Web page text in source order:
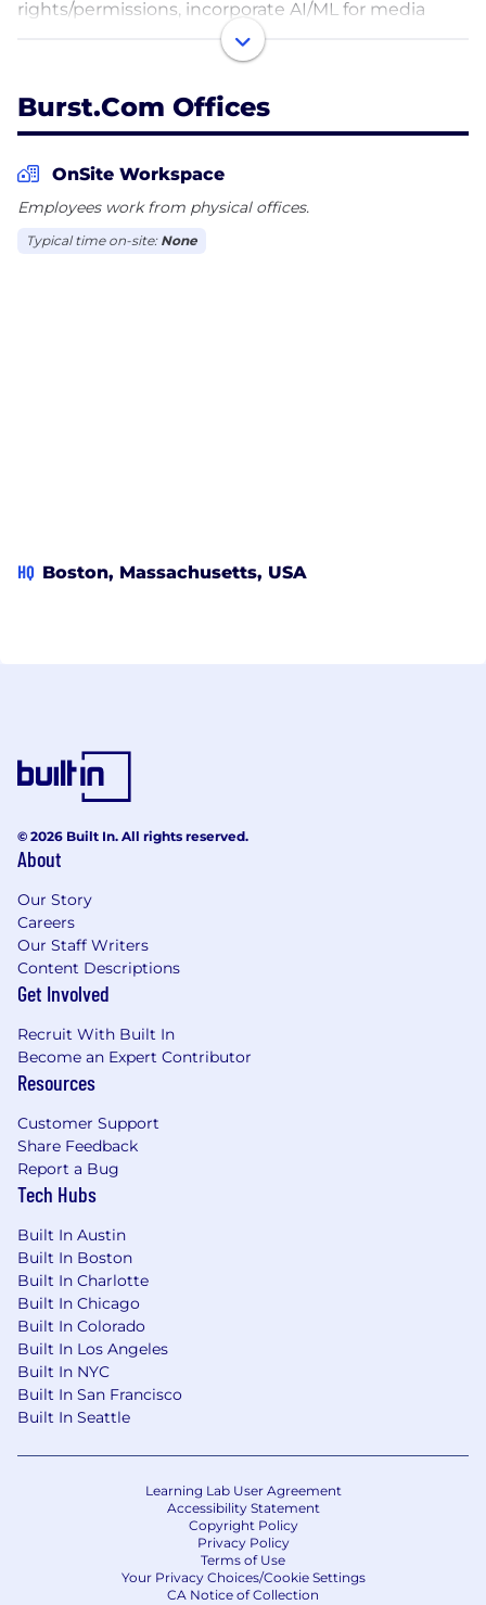
rights/permissions, incorporate AI/ML for media
curation and automate the processes required to
distribute content to broadcast and digital
efficiencies, reduces costs and creates new
monetizable media inventory for our partners. We
currently work with a variety of companies, brands
and over 200 local broadcast stations across the US.
Burst.com Offices
OnSite Workspace
Employees work from physical offices.
Typical time on-site: None
HQ Boston, Massachusetts, USA
© 2026 Built In. All rights reserved.
About
Our Story
Careers
Our Staff Writers
Content Descriptions
Get Involved
Recruit With Built In
Become an Expert Contributor
Resources
Customer Support
Share Feedback
Report a Bug
Tech Hubs
Built In Austin
Built In Boston
Built In Charlotte
Built In Chicago
Built In Colorado
Built In Los Angeles
Built In NYC
Built In San Francisco
Built In Seattle
Learning Lab User Agreement
Accessibility Statement
Copyright Policy
Privacy Policy
Terms of Use
Your Privacy Choices/Cookie Settings
CA Notice of Collection